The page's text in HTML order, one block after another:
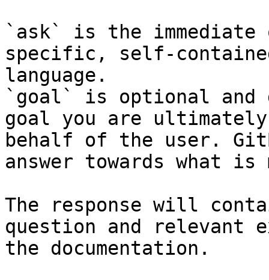
`ask` is the
specific, self-
language.
`goal` is optional and
goal you are
behalf of the user.
answer towards what
The response will
question and relevant
the documentation.